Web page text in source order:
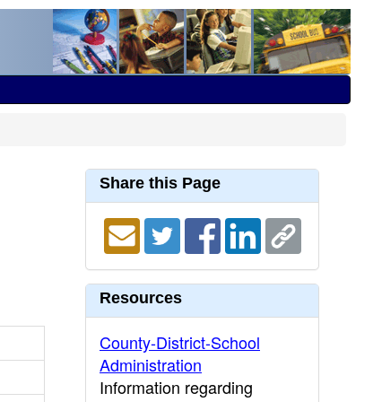
Share this Page
Resources
County-District-School
Administration
Information regarding